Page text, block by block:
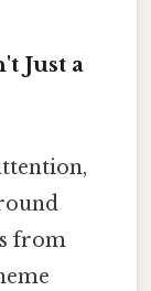
Just a
from